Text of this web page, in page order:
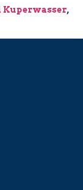
Kuperwasser,